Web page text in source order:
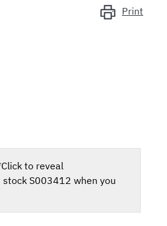
Print
Click to reveal
stock S003412 when you